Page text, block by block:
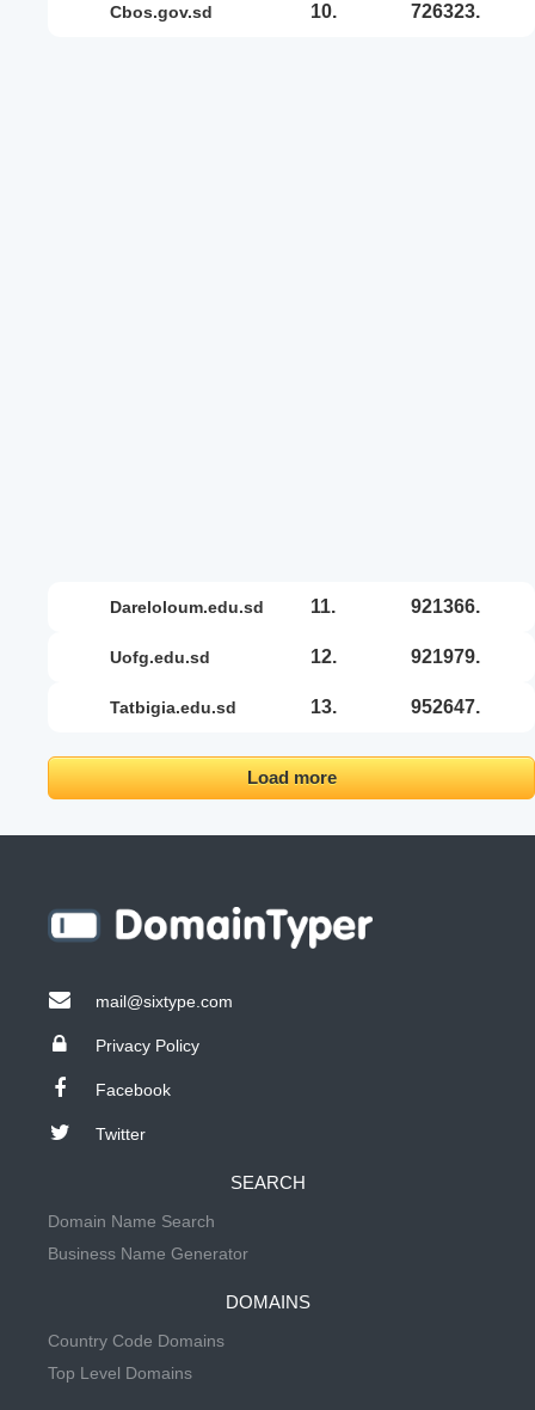
cbos.gov.sd 10. 726323.
dareloloum.edu.sd 11. 921366.
uofg.edu.sd 12. 921979.
tatbigia.edu.sd 13. 952647.
Load more
mail@sixtype.com
Privacy Policy
Facebook
Twitter
SEARCH
Domain Name Search
Business Name Generator
DOMAINS
Country Code Domains
Top Level Domains